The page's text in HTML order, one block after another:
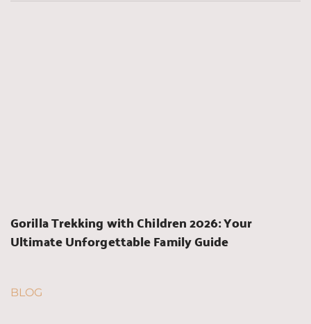
Gorilla Trekking with Children 2026: Your
Ultimate Unforgettable Family Guide
BLOG